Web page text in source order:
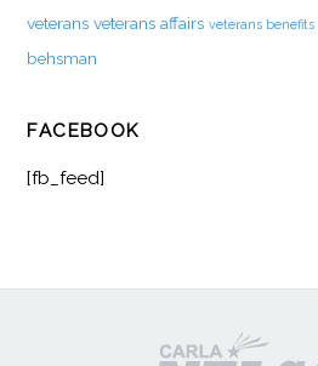
veterans veterans affairs veterans benefits
behsman
FACEBOOK
[fb_feed]